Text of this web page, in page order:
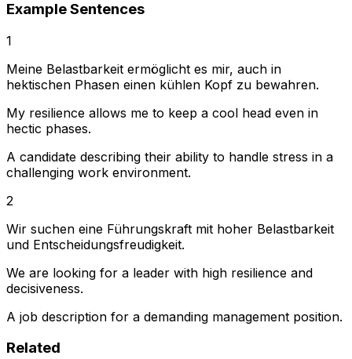
Example Sentences
1
Meine Belastbarkeit ermöglicht es mir, auch in
hektischen Phasen einen kühlen Kopf zu bewahren.
My resilience allows me to keep a cool head even in
hectic phases.
A candidate describing their ability to handle stress in a
challenging work environment.
2
Wir suchen eine Führungskraft mit hoher Belastbarkeit
und Entscheidungsfreudigkeit.
We are looking for a leader with high resilience and
decisiveness.
A job description for a demanding management position.
Related